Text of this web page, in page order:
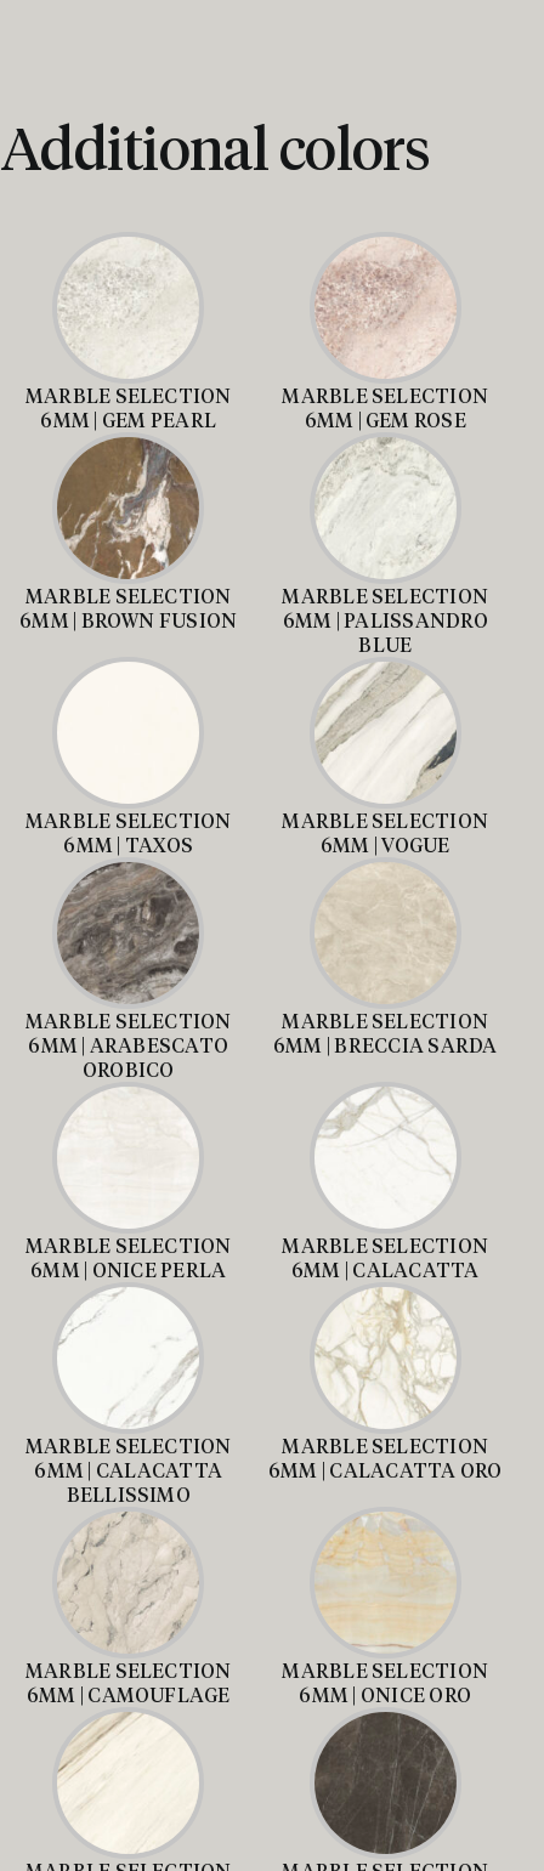
Additional colors
MARBLE SELECTION
6MM | GEM PEARL
MARBLE SELECTION
6MM | GEM ROSE
MARBLE SELECTION
6MM | BROWN FUSION
MARBLE SELECTION
6MM | PALISSANDRO
BLUE
MARBLE SELECTION
6MM | TAXOS
MARBLE SELECTION
6MM | VOGUE
MARBLE SELECTION
6MM | ARABESCATO
OROBICO
MARBLE SELECTION
6MM | BRECCIA SARDA
MARBLE SELECTION
6MM | ONICE PERLA
MARBLE SELECTION
6MM | CALACATTA
MARBLE SELECTION
6MM | CALACATTA
BELLISSIMO
MARBLE SELECTION
6MM | CALACATTA ORO
MARBLE SELECTION
6MM | CAMOUFLAGE
MARBLE SELECTION
6MM | ONICE ORO